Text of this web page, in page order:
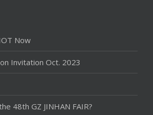
Now
Invitation Oct. 2023
48th GZ JINHAN FAIR?